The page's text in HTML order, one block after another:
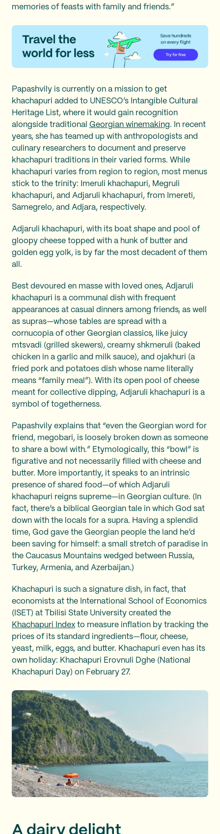
memories of feasts with family and friends.”
Papashvily is currently on a mission to get
khachapuri added to UNESCO’s Intangible Cultural
Heritage List, where it would gain recognition
alongside traditional Georgian winemaking. In recent
years, she has teamed up with anthropologists and
culinary researchers to document and preserve
khachapuri traditions in their varied forms. While
khachapuri varies from region to region, most menus
stick to the trinity: Imeruli khachapuri, Megruli
khachapuri, and Adjaruli khachapuri, from Imereti,
Samegrelo, and Adjara, respectively.
Adjaruli khachapuri, with its boat shape and pool of
gloopy cheese topped with a hunk of butter and
golden egg yolk, is by far the most decadent of them
all.
Best devoured en masse with loved ones, Adjaruli
khachapuri is a communal dish with frequent
appearances at casual dinners among friends, as well
as supras—whose tables are spread with a
cornucopia of other Georgian classics, like juicy
mtsvadi (grilled skewers), creamy shkmeruli (baked
chicken in a garlic and milk sauce), and ojakhuri (a
fried pork and potatoes dish whose name literally
means “family meal”). With its open pool of cheese
meant for collective dipping, Adjaruli khachapuri is a
symbol of togetherness.
Papashvily explains that “even the Georgian word for
friend, megobari, is loosely broken down as someone
to share a bowl with.” Etymologically, this “bowl” is
figurative and not necessarily filled with cheese and
butter. More importantly, it speaks to an intrinsic
presence of shared food—of which Adjaruli
khachapuri reigns supreme—in Georgian culture. (In
fact, there’s a biblical Georgian tale in which God sat
down with the locals for a supra. Having a splendid
time, God gave the Georgian people the land he’d
been saving for himself: a small stretch of paradise in
the Caucasus Mountains wedged between Russia,
Turkey, Armenia, and Azerbaijan.)
Khachapuri is such a signature dish, in fact, that
economists at the International School of Economics
(ISET) at Tbilisi State University created the
Khachapuri Index to measure inflation by tracking the
prices of its standard ingredients—flour, cheese,
yeast, milk, eggs, and butter. Khachapuri even has its
own holiday: Khachapuri Erovnuli Dghe (National
Khachapuri Day) on February 27.
A dairy delight